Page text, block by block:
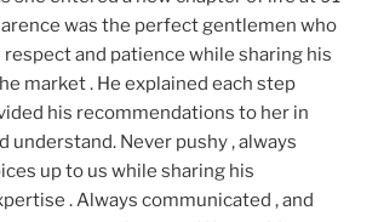
was the perfect gentlemen who
and patience while sharing his
market . He explained each step
his recommendations to her in
understand. Never pushy , always
up to us while sharing his
. Always communicated , and